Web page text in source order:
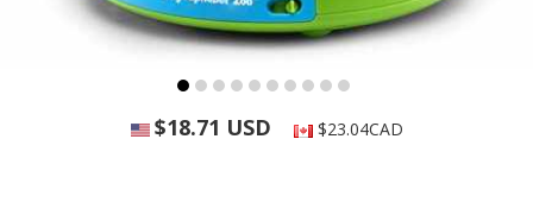
$18.71 USD $23.04CAD